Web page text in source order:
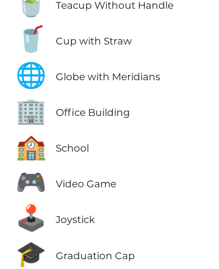
Teacup Without Handle
🥤 Cup with Straw
🌐 Globe with Meridians
🏢 Office Building
🏫 School
🎮 Video Game
🕹️ Joystick
🎓 Graduation Cap